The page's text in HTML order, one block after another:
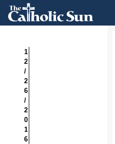
1
2
/
2
6
/
2
0
1
6